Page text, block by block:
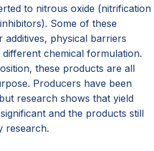
to nitrous oxide (nitrification
Some of these
physical barriers
chemical formulation.
these products are all
Producers have been
research shows that yield
and the products still
research.